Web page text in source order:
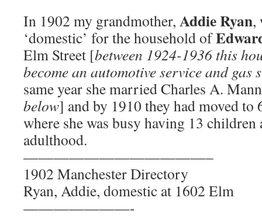
In 1902 my grandmother, Addie Ryan,
‘domestic’ for the household of
Elm Street [between 1924-1936 this
become an automotive service and gas
same year she married Charles A.
below] and by 1910 they had moved to
where she was busy having 13
adulthood.
————————————–
1902 Manchester Directory
Ryan, Addie, domestic at 1602 Elm
———————-